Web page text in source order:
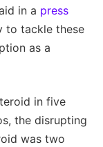
in a press
to tackle these
as a
in five
the disrupting
was two